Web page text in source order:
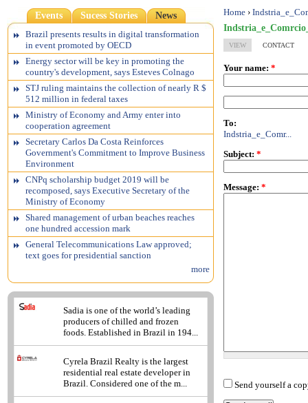
Events Sucess Stories
News
Brazil presents results in digital transformation
in event promoted by OECD
Energy sector will be key in promoting the
country's development, says Esteves Colnago
STJ ruling maintains the collection of nearly R $
512 million in federal taxes
Ministry of Economy and Army enter into
cooperation agreement
Secretary Carlos Da Costa Reinforces
Government's Commitment to Improve Business
Environment
CNPq scholarship budget 2019 will be
recomposed, says Executive Secretary of the
Ministry of Economy
Shared management of urban beaches reaches
one hundred accession mark
General Telecommunications Law approved;
text goes for presidential sanction
more
Sadia is one of the world’s leading
producers of chilled and frozen
foods. Established in Brazil in 194...
Cyrela Brazil Realty is the largest
residential real estate developer in
Brazil. Considered one of the m...
Home ›
VIEW CONTACT
Your name: *
To:
Indstria_e_Comr...
Subject: *
Message: *
Send yourself a